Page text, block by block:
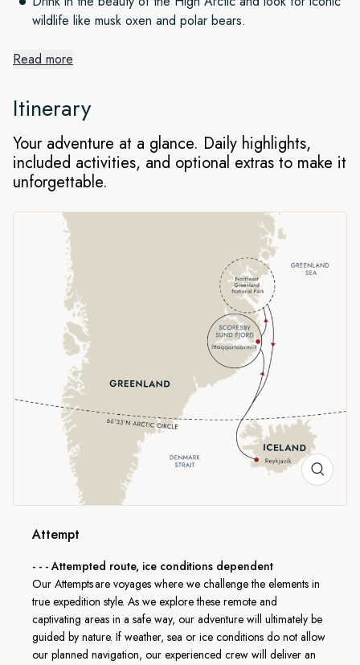
wildlife like musk oxen and polar bears.
Epic grandeur of Scoresby Sund
fjord system
Scoresby Sund is an immense system of fjords and glaciers
that fans out over 24,000 square miles. You’ll witness
majestic fjord seascapes, stunningly beautiful icebergs,
abundant Arctic wildlife and perhaps even visit one of the
most remote communities on the planet.
The largest national park in the
world
Northeast Greenland National Park is gigantic natural
reserve of 375,000 square miles occupying the remote
northeastern quarter of Greenland. In the absence of
people, wildlife abounds and with some luck you might see
iconic Arctic species like musk oxen and even polar bears.
In line with AECO
HX is a proud member of the Association of Arctic
sensitive environments we explore, we carefully follow AECO
wildlife, while still giving you an unforgettable expedition
experience.
Read more
Itinerary
Your adventure at a glance. Daily highlights,
included activities, and optional extras to make it
unforgettable.
Attempt
- - - Attempted route, ice conditions dependent
Our Attempts are voyages where we challenge the elements in
true expedition style. As we explore these remote and
captivating areas in a safe way, our adventure will ultimately be
guided by nature. If weather, sea or ice conditions do not allow
our planned navigation, our experienced crew will deliver an